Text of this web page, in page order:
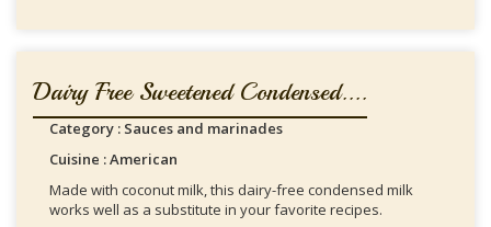
Dairy Free Sweetened Condensed....
Category : Sauces and marinades
Cuisine : American
Made with coconut milk, this dairy-free condensed milk
works well as a substitute in your favorite recipes.